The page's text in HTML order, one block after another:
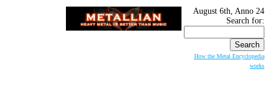
August 6th, Anno 24
Search for:
How the Metal Encyclopedia
works